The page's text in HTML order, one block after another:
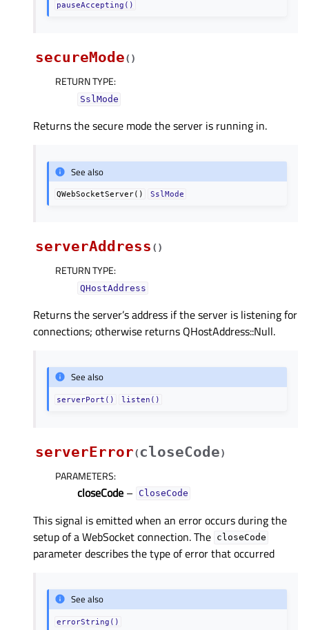
pauseAccepting()
secureMode( )
RETURN TYPE:
SslMode
Returns the secure mode the server is running in.
See also
QWebSocketServer() SslMode
serverAddress ( )
RETURN TYPE:
QHostAddress
Returns the server’s address if the server is listening for
connections; otherwise returns QHostAddress::Null.
See also
serverPort() listen()
serverError(closeCode)
PARAMETERS:
closeCode – CloseCode
This signal is emitted when an error occurs during the
setup of a WebSocket connection. The closeCode
parameter describes the type of error that occurred
See also
errorString()